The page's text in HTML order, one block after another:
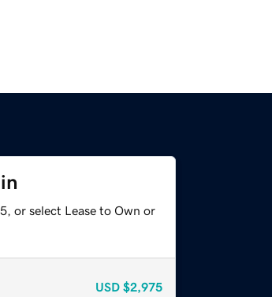
or select Lease to Own or
USD $2,975